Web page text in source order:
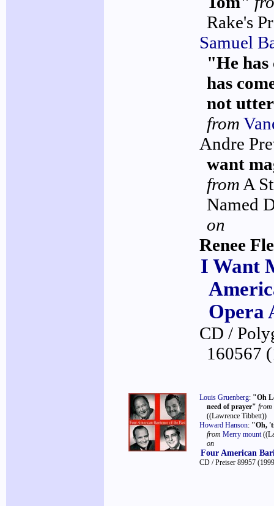
Rake's
Samuel
"He has
has
not
from
Andre
want
from A
Named
on
Renee
I Want
Opera
CD /
160567
Louis Gruenberg: "Oh
need of prayer" from
((Lawrence Tibbett))
Howard Hanson: "Oh,
from Merry mount
on
Four American
CD / Preiser 89957